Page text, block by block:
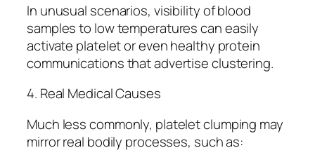
In unusual scenarios, visibility of blood
samples to low temperatures can easily
activate platelet or even healthy protein
communications that advertise clustering.
4. Real Medical Causes
Much less commonly, platelet clumping may
mirror real bodily processes, such as: